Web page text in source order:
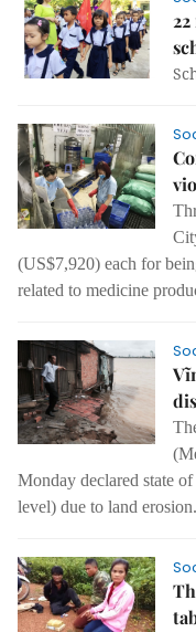
(US$7,920) each for
related to medicine
Monday declared state
level) due to land erosion.